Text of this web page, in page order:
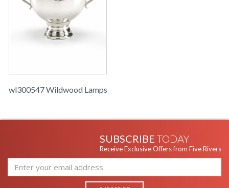
wl300547 Wildwood Lamps
SUBSCRIBE TODAY
Receive Exclusive Offers from Five Rivers